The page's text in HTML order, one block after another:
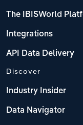
The IBISWorld
Integrations
API Data Delivery
Discover
Industry Insider
Data Navigator